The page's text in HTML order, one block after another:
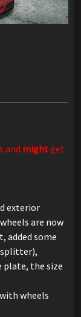
and mightget
exterior
are now
added some
splitter),
plate, the size
wheels